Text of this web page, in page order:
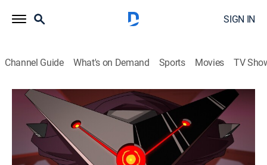
SIGN IN
Channel Guide What's on Demand Sports Movies TV
My Adventures with Superman
S2 E10 | My Adventures with Supergirl
0h 22m|TVPG Comedy, Action, Adventure, Animated
Adult Swim
2024